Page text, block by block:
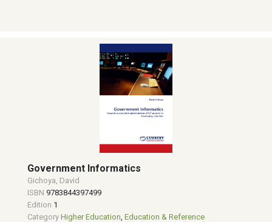
Government Informatics
Gichoya, David
ISBN 9783844397499
Edition 1
Category Higher Education, Education & Reference